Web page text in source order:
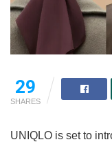
29
SHARES
UNIQLO is set to